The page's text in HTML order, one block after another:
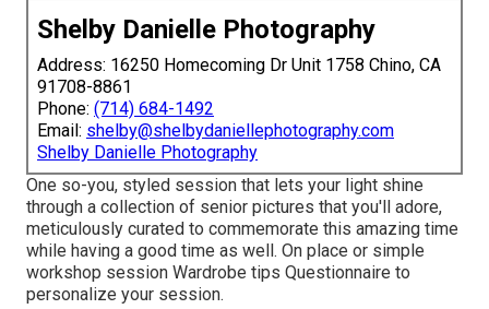
Shelby Danielle Photography
Address: 16250 Homecoming Dr Unit 1758 Chino, CA
91708-8861
Phone: (714) 684-1492
Email: shelby@shelbydaniellephotography.com
Shelby Danielle Photography
One so-you, styled session that lets your light shine
through a collection of senior pictures that you'll adore,
meticulously curated to commemorate this amazing time
while having a good time as well. On place or simple
workshop session Wardrobe tips Questionnaire to
personalize your session.